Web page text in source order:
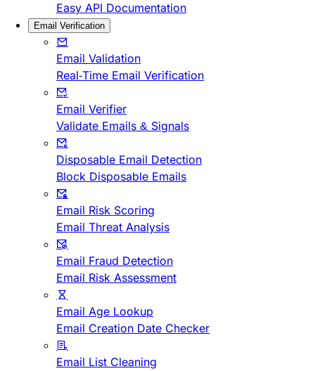
Easy API Documentation
Email Verification
Email Validation
Real-Time Email Verification
Email Verifier
Validate Emails & Signals
Disposable Email Detection
Block Disposable Emails
Email Risk Scoring
Email Threat Analysis
Email Fraud Detection
Email Risk Assessment
Email Age Lookup
Email Creation Date Checker
Email List Cleaning